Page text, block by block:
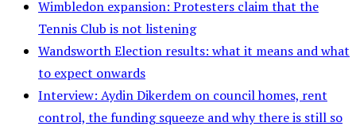
Wimbledon expansion: Protesters claim that the
Tennis Club is not listening
Wandsworth Election results: what it means and what
to expect onwards
Interview: Aydin Dikerdem on council homes, rent
control, the funding squeeze and why there is still so